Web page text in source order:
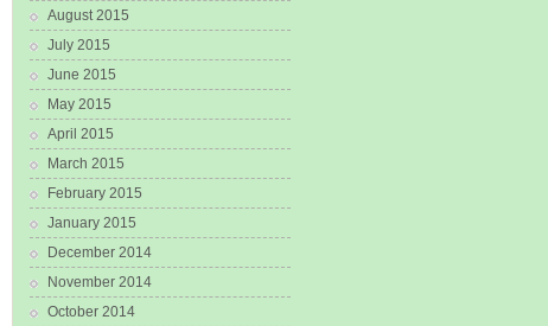
August 2015
July 2015
June 2015
May 2015
April 2015
March 2015
February 2015
January 2015
December 2014
November 2014
October 2014